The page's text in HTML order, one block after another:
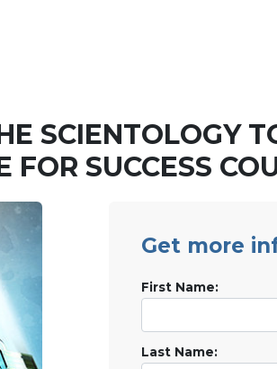
SCIENTOLOGY
FOR SUCCESS
Get more
First Name:
Last Name: